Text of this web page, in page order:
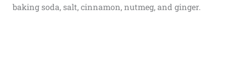
baking soda, salt, cinnamon, nutmeg, and ginger.